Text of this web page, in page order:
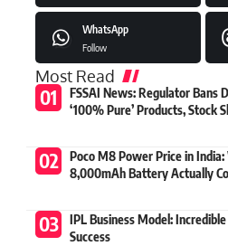
WhatsApp
Follow
Most Read
FSSAI News: Regulator Bans
‘100% Pure’ Products, Stock
Poco M8 Power Price in
8,000mAh Battery Actually
IPL Business Model:
Success